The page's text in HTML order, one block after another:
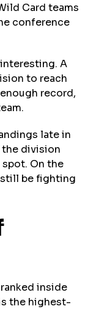
Card teams
conference
A
to reach
record,
late in
the division
On the
still be fighting
inside
the highest-